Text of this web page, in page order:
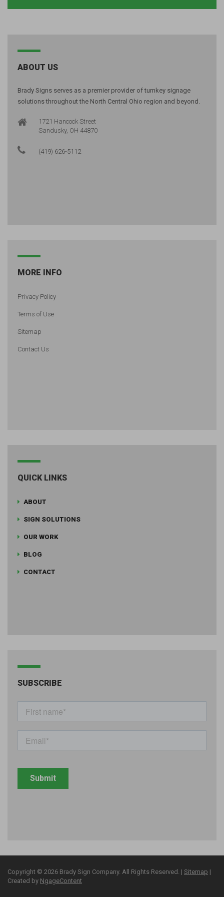
ABOUT US
Brady Signs serves as a premier provider of turnkey signage
solutions throughout the North Central Ohio region and beyond.
1721 Hancock Street
Sandusky, OH 44870
(419) 626-5112
MORE INFO
Privacy Policy
Terms of Use
Sitemap
Contact Us
QUICK LINKS
ABOUT
SIGN SOLUTIONS
OUR WORK
BLOG
CONTACT
SUBSCRIBE
Copyright © 2026 Brady Sign Company. All Rights Reserved. | Sitemap |
Created by NgageContent